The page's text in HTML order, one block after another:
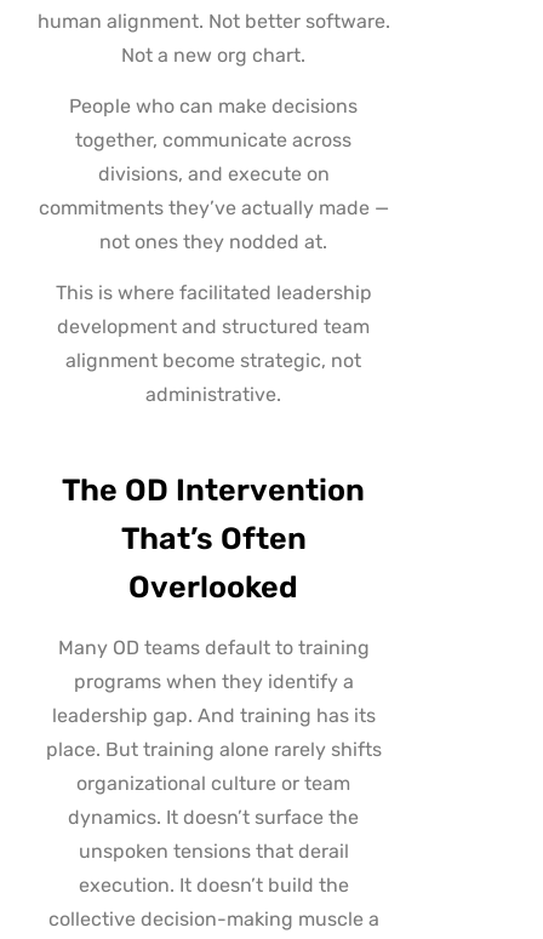
human alignment. Not better software.
Not a new org chart.
People who can make decisions
together, communicate across
divisions, and execute on
commitments they’ve actually made —
not ones they nodded at.
This is where facilitated leadership
development and structured team
alignment become strategic, not
administrative.
The OD Intervention
That’s Often
Overlooked
Many OD teams default to training
programs when they identify a
leadership gap. And training has its
place. But training alone rarely shifts
organizational culture or team
dynamics. It doesn’t surface the
unspoken tensions that derail
execution. It doesn’t build the
collective decision-making muscle a